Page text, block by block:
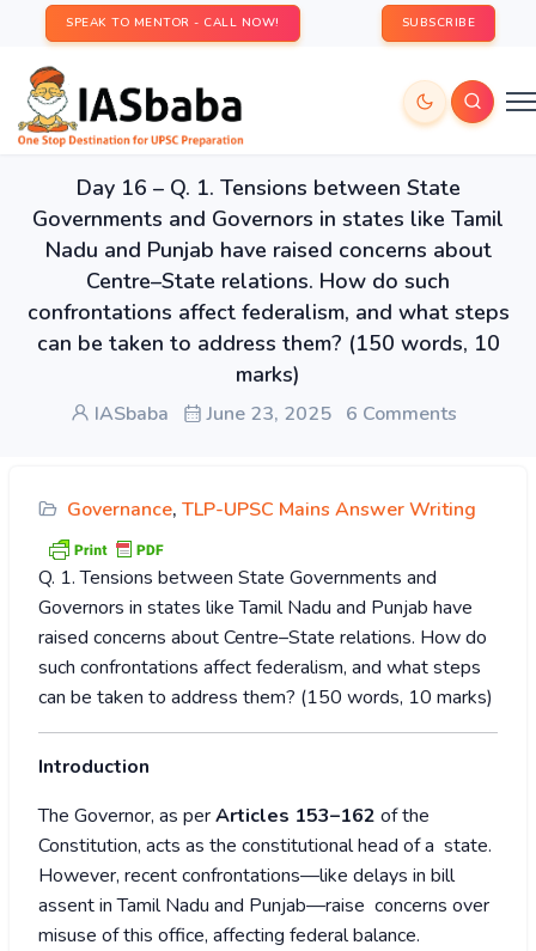
SPEAK TO MENTOR - CALL NOW! SUBSCRIBE
Day 16 – Q. 1. Tensions between State
Governments and Governors in states like Tamil
Nadu and Punjab have raised concerns about
Centre–State relations. How do such
confrontations affect federalism, and what steps
can be taken to address them? (150 words, 10
marks)
IASbaba June 23, 2025 6 Comments
Governance, TLP-UPSC Mains Answer Writing
Q. 1. Tensions between State Governments and
Governors in states like Tamil Nadu and Punjab have
raised concerns about Centre–State relations. How do
such confrontations affect federalism, and what steps
can be taken to address them? (150 words, 10 marks)
Introduction
The Governor, as perArticles 153–162 of the
Constitution, acts as the constitutional head of a state.
However, recent confrontations—like delays in bill
assent in Tamil Nadu and Punjab—raise concerns over
misuse of this office, affecting federal balance.